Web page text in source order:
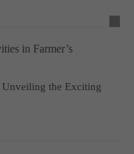
in Farmer’s
the Exciting